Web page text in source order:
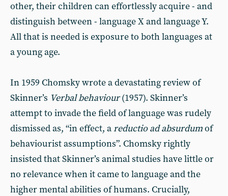
other, their children can effortlessly acquire - and
distinguish between - language X and language Y.
All that is needed is exposure to both languages at
a young age.
In 1959 Chomsky wrote a devastating review of
Skinner’s Verbal behaviour(1957). Skinner’s
attempt to invade the field of language was rudely
dismissed as, “in effect, areductio ad absurdumof
behaviourist assumptions”. Chomsky rightly
insisted that Skinner’s animal studies have little or
no relevance when it came to language and the
higher mental abilities of humans. Crucially,